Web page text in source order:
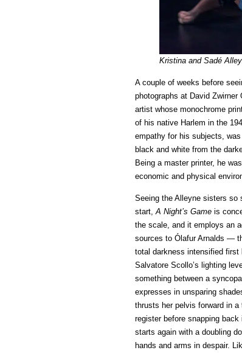
Kristina and Sadé
A couple of weeks before
photographs at David
artist whose monochrome
of his native Harlem in the
empathy for his subjects,
black and white from the
Being a master printer, he
economic and physical
Seeing the Alleyne sisters so
start,A Night’s Game is
the scale, and it employs an
sources to Ólafur Arnalds —
total darkness intensified first
Salvatore Scollo’s lighting
something between a
expresses in unsparing
thrusts her pelvis forward in
register before snapping
starts again with a doubling
hands and arms in despair.